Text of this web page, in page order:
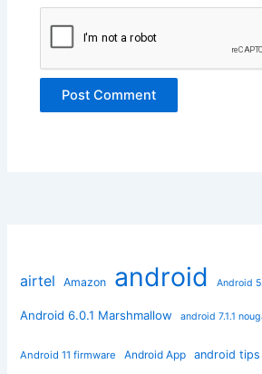
airtel Amazon android Android
Android 6.0.1 Marshmallow android 7.1.1
Android 11 firmware Android App android tips